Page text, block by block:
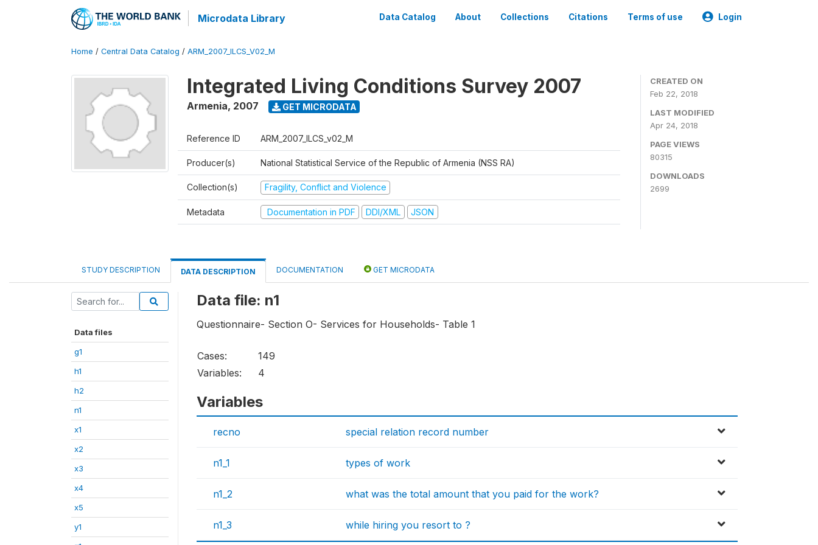
Microdata Library Data Catalog About Collections Citations Terms of use Login
Home / Central Data Catalog / ARM_2007_ILCS_V02_M
Integrated Living Conditions Survey 2007
Armenia, 2007 GET MICRODATA
Reference ID ARM_2007_ILCS_v02_M
Producer(s) National Statistical Service of the Republic of Armenia (NSS RA)
Collection(s) Fragility, Conflict and Violence
Metadata Documentation in PDF DDI/XML JSON
CREATED ON
Feb 22, 2018
LAST MODIFIED
Apr 24, 2018
PAGE VIEWS
80315
DOWNLOADS
2699
STUDY DESCRIPTION DATA DESCRIPTION DOCUMENTATION GET MICRODATA
Data files
g1
h1
h2
n1
x1
x2
x3
x4
x5
y1
Data file: n1
Questionnaire- Section O- Services for Households- Table 1
Cases:
149
Variables:
4
Variables
recno special relation record number
n1_1 types of work
n1_2 what was the total amount that you paid for the work?
n1_3 while hiring you resort to ?